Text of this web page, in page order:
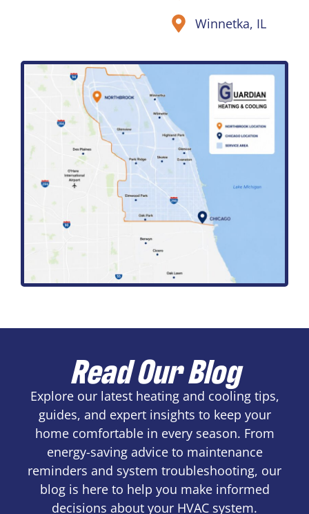
Winnetka, IL
Read Our Blog
Explore our latest heating and cooling tips,
guides, and expert insights to keep your
home comfortable in every season. From
energy-saving advice to maintenance
reminders and system troubleshooting, our
blog is here to help you make informed
decisions about your HVAC system.